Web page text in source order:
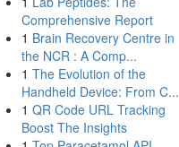
Comprehensive Report
1 Brain Recovery Centre in
the NCR : A Comp...
1 The Evolution of the
Handheld Device: From C...
1 QR Code URL Tracking
Boost The Insights